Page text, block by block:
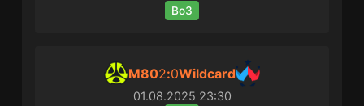
Bo3
M802:0Wildcard
01.08.2025 23:30